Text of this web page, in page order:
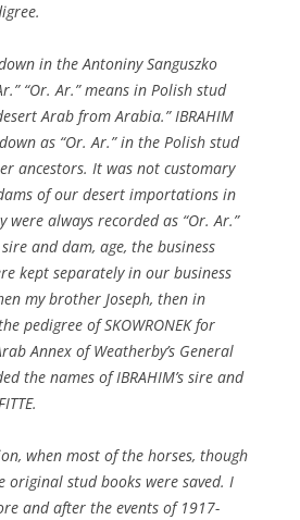
in the Antoniny Sanguszko
“Or. Ar.” means in Polish stud
Arab from Arabia.” IBRAHIM
as “Or. Ar.” in the Polish stud
ancestors. It was not customary
of our desert importations in
were always recorded as “Or. Ar.”
and dam, age, the business
kept separately in our business
my brother Joseph, then in
pedigree of SKOWRONEK for
Annex of Weatherby’s General
the names of IBRAHIM’s sire and
when most of the horses, though
original stud books were saved. I
and after the events of 1917-